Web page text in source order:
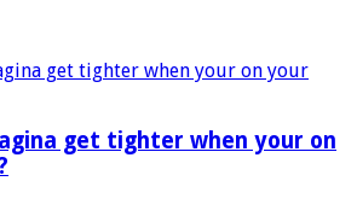
get tighter when your on